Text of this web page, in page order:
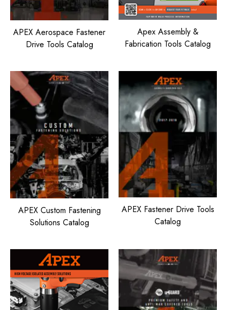
APEX Aerospace Fastener
Drive Tools Catalog
Apex Assembly &
Fabrication Tools Catalog
APEX Custom Fastening
Solutions Catalog
APEX Fastener Drive Tools
Catalog